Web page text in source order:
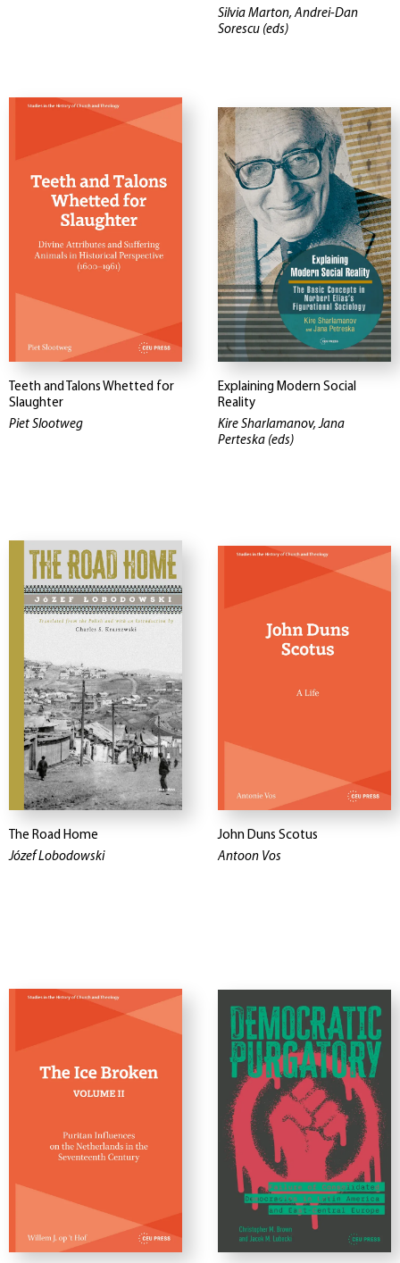
Silvia Marton, Andrei-Dan
Sorescu (eds)
Teeth and Talons Whetted for
Slaughter
Piet Slootweg
Explaining Modern Social
Reality
Kire Sharlamanov, Jana
Perteska (eds)
The Road Home
Józef Lobodowski
John Duns Scotus
Antoon Vos